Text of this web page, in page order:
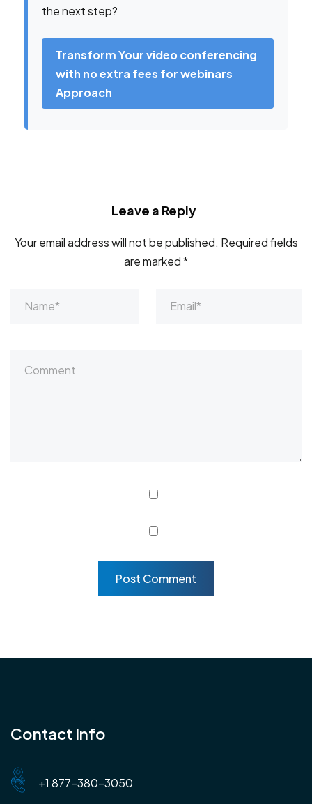
the next step?
Transform Your video conferencing
with no extra fees for webinars
Approach
Leave a Reply
Your email address will not be published. Required fields
are marked*
Contact Info
+1 877-380-3050